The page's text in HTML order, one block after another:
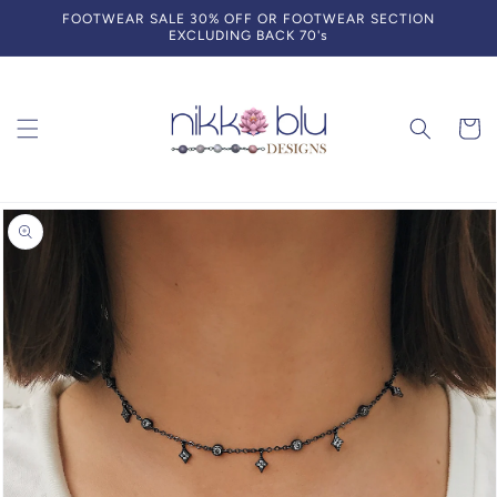
Skip to
FOOTWEAR SALE 30% OFF OR FOOTWEAR SECTION
EXCLUDING BACK 70's
Cart
Skip to
product
information